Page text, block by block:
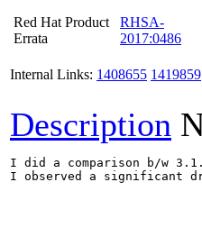
Red Hat Product
Errata
RHSA-
2017:0486
Internal Links: 1408655 1419859
Description
I did a comparison b/w
I observed a significant